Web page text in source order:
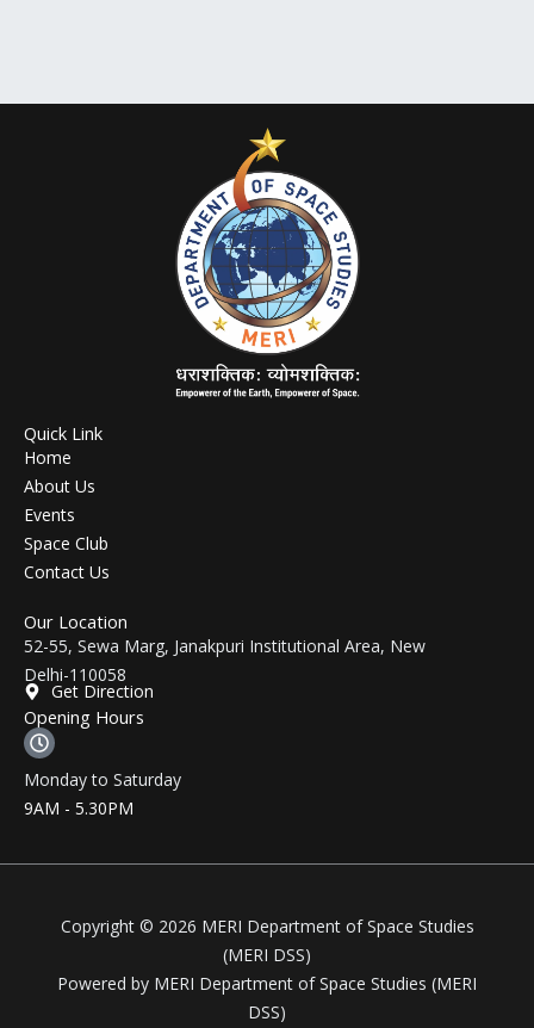
Quick Link
Home
About Us
Events
Space Club
Contact Us
Our Location
52-55, Sewa Marg, Janakpuri Institutional Area, New
Delhi-110058
Get Direction
Opening Hours
Monday to Saturday
9AM - 5.30PM
Copyright © 2026 MERI Department of Space Studies
(MERI DSS)
Powered by MERI Department of Space Studies (MERI
DSS)